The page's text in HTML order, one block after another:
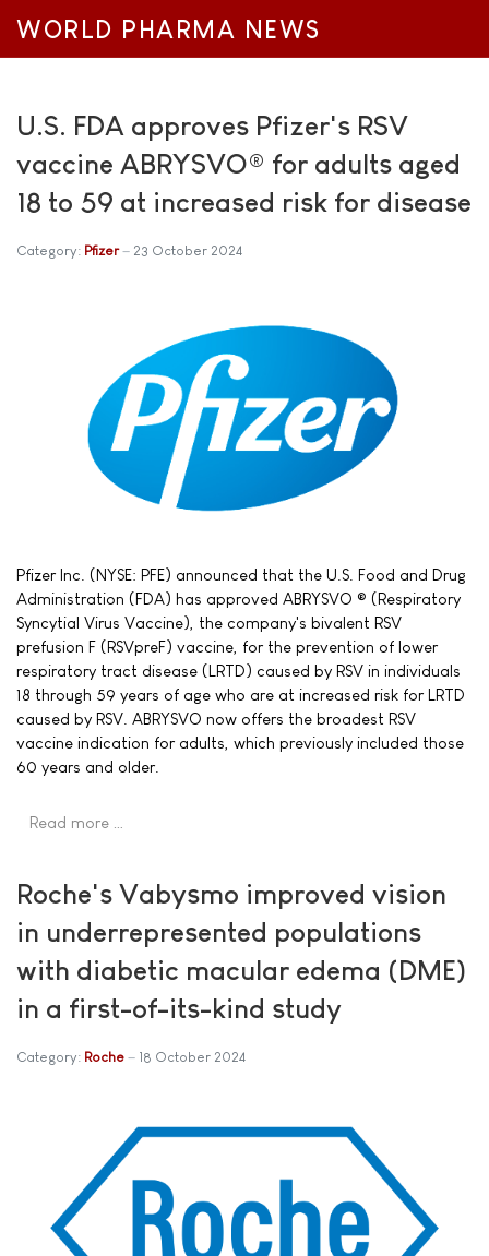
WORLD PHARMA NEWS
U.S. FDA approves Pfizer's RSV
vaccine ABRYSVO® for adults aged
18 to 59 at increased risk for disease
Category: Pfizer 23 October 2024
Pfizer Inc. (NYSE: PFE) announced that the U.S. Food and Drug
Administration (FDA) has approved ABRYSVO ® (Respiratory
Syncytial Virus Vaccine), the company's bivalent RSV
prefusion F (RSVpreF) vaccine, for the prevention of lower
respiratory tract disease (LRTD) caused by RSV in individuals
18 through 59 years of age who are at increased risk for LRTD
caused by RSV. ABRYSVO now offers the broadest RSV
vaccine indication for adults, which previously included those
60 years and older.
Read more …
Roche's Vabysmo improved vision
in underrepresented populations
with diabetic macular edema (DME)
in a first-of-its-kind study
Category: Roche 18 October 2024